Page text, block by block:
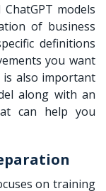
models
of business
definitions
you want
is also important
along with an
can help you
on training